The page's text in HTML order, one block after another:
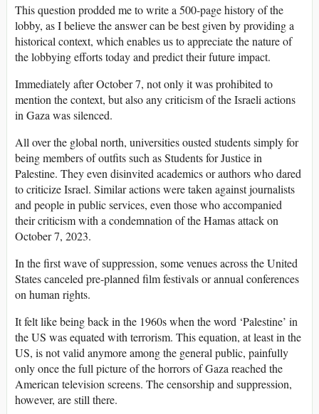
This question prodded me to write a 500-page history of the
lobby, as I believe the answer can be best given by providing a
historical context, which enables us to appreciate the nature of
the lobbying efforts today and predict their future impact.
Immediately after October 7, not only it was prohibited to
mention the context, but also any criticism of the Israeli actions
in Gaza was silenced.
All over the global north, universities ousted students simply for
being members of outfits such as Students for Justice in
Palestine. They even disinvited academics or authors who dared
to criticize Israel. Similar actions were taken against journalists
and people in public services, even those who accompanied
their criticism with a condemnation of the Hamas attack on
October 7, 2023.
In the first wave of suppression, some venues across the United
States canceled pre-planned film festivals or annual conferences
on human rights.
It felt like being back in the 1960s when the word ‘Palestine’ in
the US was equated with terrorism. This equation, at least in the
US, is not valid anymore among the general public, painfully
only once the full picture of the horrors of Gaza reached the
American television screens. The censorship and suppression,
however, are still there.